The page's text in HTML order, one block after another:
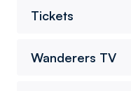
Tickets
Wanderers TV